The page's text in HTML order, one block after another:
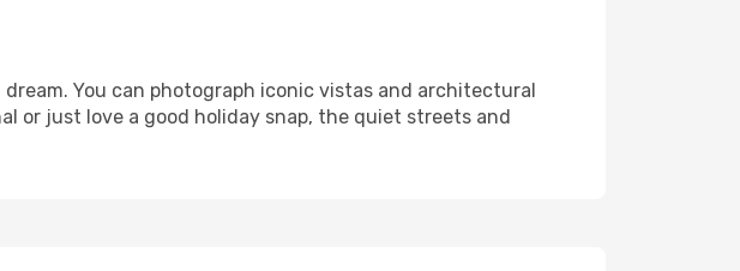
You can photograph iconic vistas and architectural
or just love a good holiday snap, the quiet streets and